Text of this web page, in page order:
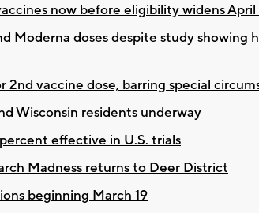
now before eligibility widens April
Moderna doses despite study showing
vaccine dose, barring special
Wisconsin residents underway
effective in U.S. trials
Madness returns to Deer District
beginning March 19